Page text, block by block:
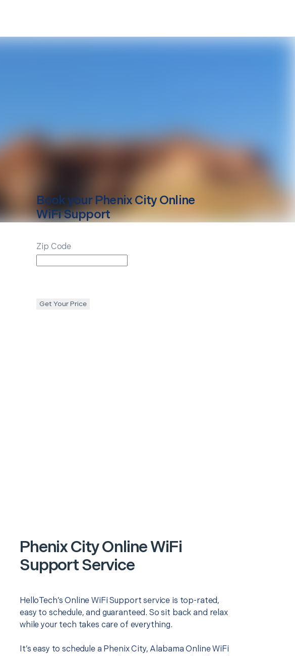
Book your Phenix City Online
WiFi Support
Zip Code
Get Your Price
Phenix City Online WiFi
Support Service
HelloTech’s Online WiFi Support service is top-rated,
easy to schedule, and guaranteed. So sit back and relax
while your tech takes care of everything.
It’s easy to schedule a Phenix City, Alabama Online WiFi